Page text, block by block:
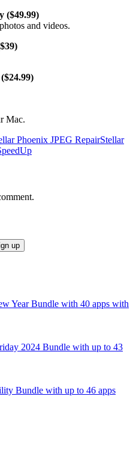
($49.99)
and videos.
Mac.
Phoenix JPEG RepairStellar
Year Bundle with 40 apps with
2024 Bundle with up to 43
Bundle with up to 46 apps